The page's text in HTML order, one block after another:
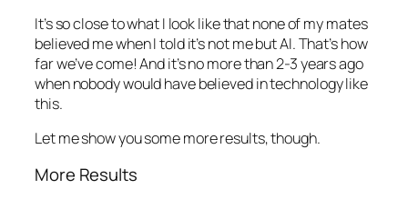
It’s so close to what I look like that none of my mates
believed me when I told it’s not me but AI. That’s how
far we’ve come! And it’s no more than 2-3 years ago
when nobody would have believed in technology like
this.
Let me show you some more results, though.
More Results